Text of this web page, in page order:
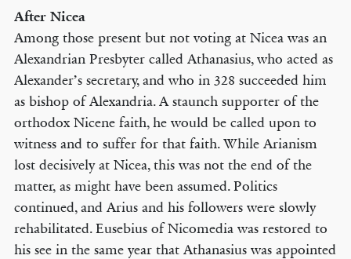
After Nicea
Among those present but not voting at Nicea was an
Alexandrian Presbyter called Athanasius, who acted as
Alexander’s secretary, and who in 328 succeeded him
as bishop of Alexandria. A staunch supporter of the
orthodox Nicene faith, he would be called upon to
witness and to suffer for that faith. While Arianism
lost decisively at Nicea, this was not the end of the
matter, as might have been assumed. Politics
continued, and Arius and his followers were slowly
rehabilitated. Eusebius of Nicomedia was restored to
his see in the same year that Athanasius was appointed